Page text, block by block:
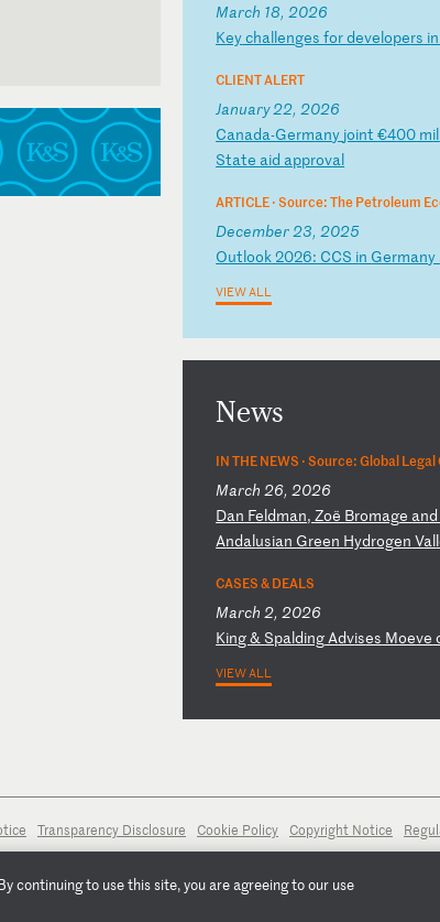
March 18, 2026
Keychallengesfordevelopers i
CLIENT ALERT
January 22, 2026
Canada-Germany joint€400 mil
State aid approval
ARTICLE ·Source: The Petroleum
December 23, 2025
Outlook2026: CCS in Germany
VIEW ALL
News
IN THE NEWS ·Source: Global Legal
March 26, 2026
Dan Feldman,Zoë Bromage an
Andalusian Green Hydrogen Val
CASES & DEALS
March 2, 2026
King& SpaldingAdvises Moeve
VIEW ALL
Transparency Disclosure Cookie Policy Copyright Notice
continuing to use this site, you are agreeing to our use